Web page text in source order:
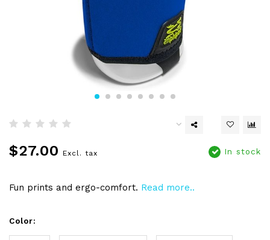
$27.00 Excl. tax In stock
Fun prints and ergo-comfort. Read more..
Color: